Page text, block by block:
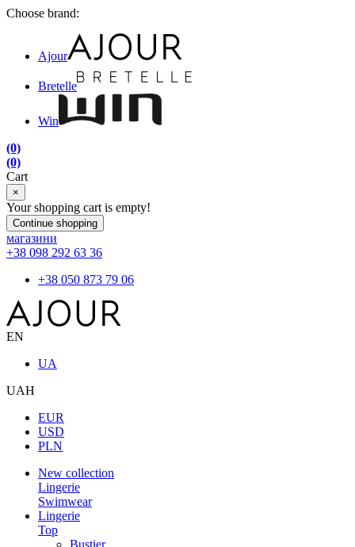
Choose brand:
Ajour
Bretelle
Win
(0)
(0)
Cart
×
Your shopping cart is empty!
Continue shopping
магазини
+38 098 292 63 36
+38 050 873 79 06
EN
UA
UAH
EUR
USD
PLN
New collection
Lingerie
Swimwear
Lingerie
Top
Bustier